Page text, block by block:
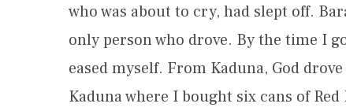
who was about to cry, had slept off.
only person who drove. By the time I
eased myself. From Kaduna, God
Kaduna where I bought six cans of